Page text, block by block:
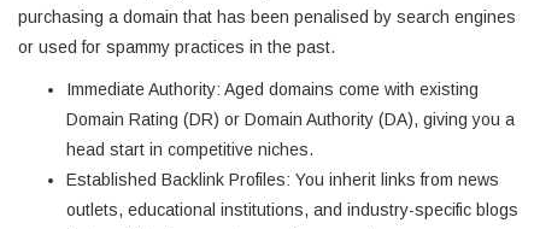
purchasing a domain that has been penalised by search engines
or used for spammy practices in the past.
Immediate Authority: Aged domains come with existing
Domain Rating (DR) or Domain Authority (DA), giving you a
head start in competitive niches.
Established Backlink Profiles: You inherit links from news
outlets, educational institutions, and industry-specific blogs